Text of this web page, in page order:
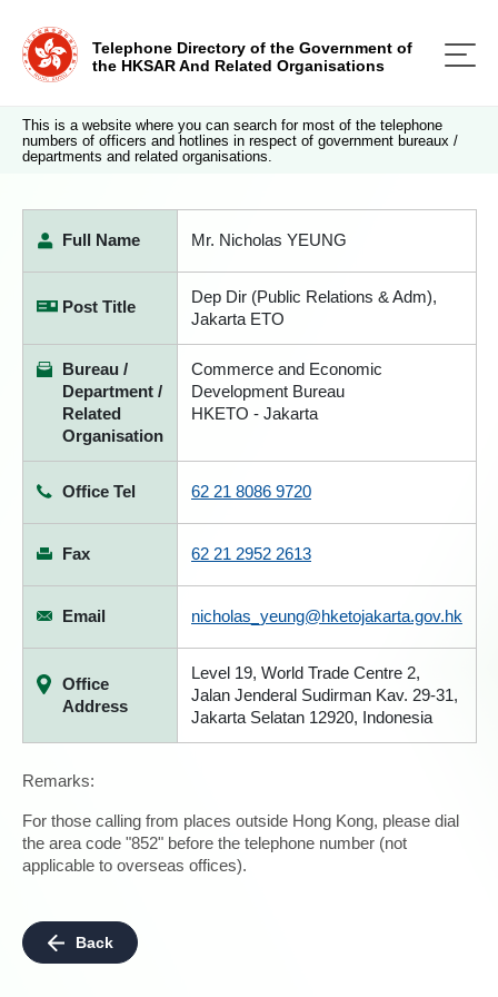
Telephone Directory of the Government of
the HKSAR And Related Organisations
This is a website where you can search for most of the telephone
numbers of officers and hotlines in respect of government bureaux /
departments and related organisations.
Full Name Mr. Nicholas YEUNG
Post Title
Dep Dir (Public Relations & Adm),
Jakarta ETO
Bureau /
Department /
Related
Organisation
Commerce and Economic
Development Bureau
HKETO - Jakarta
Office Tel 62 21 8086 9720
Fax 62 21 2952 2613
Email nicholas_yeung@hketojakarta.gov.hk
Office
Address
Level 19, World Trade Centre 2,
Jalan Jenderal Sudirman Kav. 29-31,
Jakarta Selatan 12920, Indonesia
Remarks:
For those calling from places outside Hong Kong, please dial
the area code "852" before the telephone number (not
applicable to overseas offices).
Back